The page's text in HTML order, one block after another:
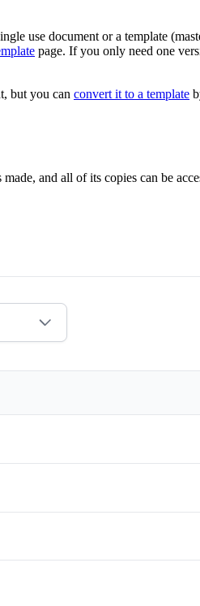
use document or a template
page. If you only need one
but you can convert it to a template
and all of its copies can be